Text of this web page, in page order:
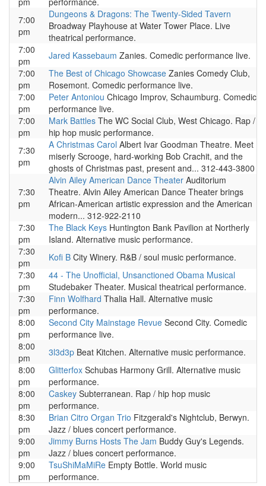
7:00
pm
Dungeons & Dragons: The Twenty-Sided Tavern
Broadway Playhouse at Water Tower Place. Live
theatrical performance.
7:00
pm
Jared Kassebaum Zanies. Comedic performance live.
7:00
pm
The Best of Chicago Showcase Zanies Comedy Club,
Rosemont. Comedic performance live.
7:00
pm
Peter Antoniou Chicago Improv, Schaumburg. Comedic
performance live.
7:00
pm
Mark Battles The WC Social Club, West Chicago. Rap /
hip hop music performance.
7:30
pm
A Christmas Carol Albert Ivar Goodman Theatre. Meet
miserly Scrooge, hard-working Bob Crachit, and the
ghosts of Christmas past, present and... 312-443-3800
7:30
pm
Alvin Ailey American Dance Theater Auditorium
Theatre. Alvin Ailey American Dance Theater brings
African-American artistic expression and the American
modern... 312-922-2110
7:30
pm
The Black Keys Huntington Bank Pavilion at Northerly
Island. Alternative music performance.
7:30
pm
Kofi B City Winery. R&B / soul music performance.
7:30
pm
44 - The Unofficial, Unsanctioned Obama Musical
Studebaker Theater. Musical theatrical performance.
7:30
pm
Finn Wolfhard Thalia Hall. Alternative music
performance.
8:00
pm
Second City Mainstage Revue Second City. Comedic
performance live.
8:00
pm
3l3d3p Beat Kitchen. Alternative music performance.
8:00
pm
Glitterfox Schubas Harmony Grill. Alternative music
performance.
8:00
pm
Caskey Subterranean. Rap / hip hop music
performance.
8:30
pm
Brian Citro Organ Trio Fitzgerald's Nightclub, Berwyn.
Jazz / blues concert performance.
9:00
pm
Jimmy Burns Hosts The Jam Buddy Guy's Legends.
Jazz / blues concert performance.
9:00
pm
TsuShiMaMiRe Empty Bottle. World music
performance.